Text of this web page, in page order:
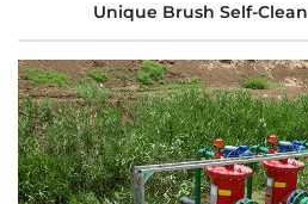
United
English
English
Unique Brush Self-